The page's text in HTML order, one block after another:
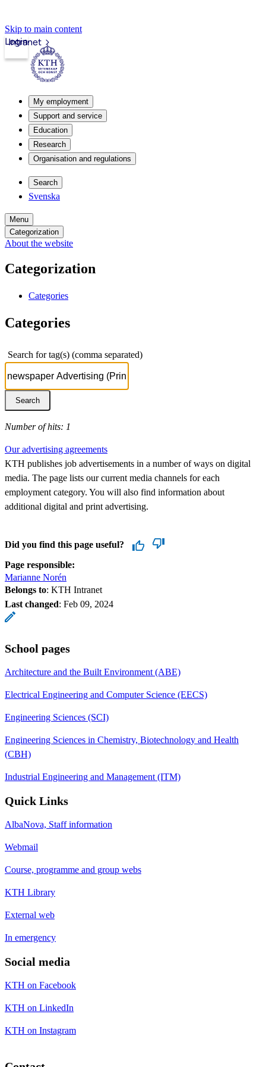
Skip to main content
Intranet
Login
My employment
Support and service
Education
Research
Organisation and regulations
Search
Svenska
Menu
Categorization
About the website
Categorization
Categories
Categories
Search for tag(s) (comma separated)
Number of hits: 1
Our advertising agreements
KTH publishes job advertisements in a number of ways on digital
media. The page lists our current media channels for each
employment category. You will also find information about
additional digital and print advertising.
Did you find this page useful?
Page responsible:
Marianne Norén
Belongs to: KTH Intranet
Last changed: Feb 09, 2024
School pages
Architecture and the Built Environment (ABE)
Electrical Engineering and Computer Science (EECS)
Engineering Sciences (SCI)
Engineering Sciences in Chemistry, Biotechnology and Health
(CBH)
Industrial Engineering and Management (ITM)
Quick Links
AlbaNova, Staff information
Webmail
Course, programme and group webs
KTH Library
External web
In emergency
Social media
KTH on Facebook
KTH on LinkedIn
KTH on Instagram